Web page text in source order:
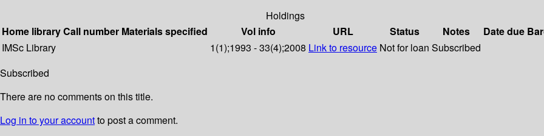
Holdings
Home libraryCall number Materials specified Vol info URL Status Notes Date due
IMSc Library
1(1);1993 - 33(4);2008 Link to resource Not for loan Subscribed
Subscribed
There are no comments on this title.
Log in to your accountto post a comment.